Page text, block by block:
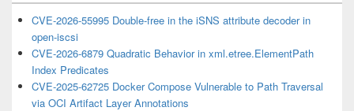
CVE-2026-55995 Double-free in the iSNS attribute decoder in
open-iscsi
CVE-2026-6879 Quadratic Behavior in xml.etree.ElementPath
Index Predicates
CVE-2025-62725 Docker Compose Vulnerable to Path Traversal
via OCI Artifact Layer Annotations